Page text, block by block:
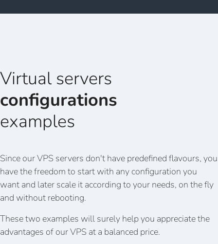
Virtual servers
configurations
examples
Since our VPS servers don't have predefined flavours, you
have the freedom to start with any configuration you
want and later scale it according to your needs, on the fly
and without rebooting.
These two examples will surely help you appreciate the
advantages of our VPS at a balanced price.